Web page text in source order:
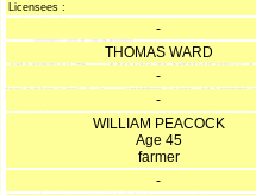
Licensees :
-
THOMAS WARD
-
-
WILLIAM PEACOCK
Age 45
farmer
-